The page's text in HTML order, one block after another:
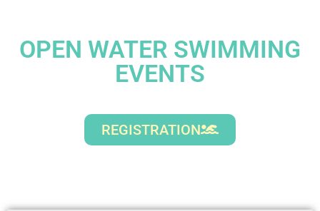
OPEN WATER SWIMMING
EVENTS
REGISTRATION